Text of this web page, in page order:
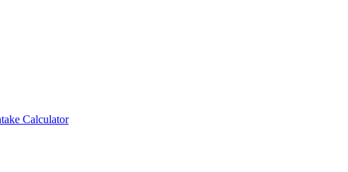
Calculator